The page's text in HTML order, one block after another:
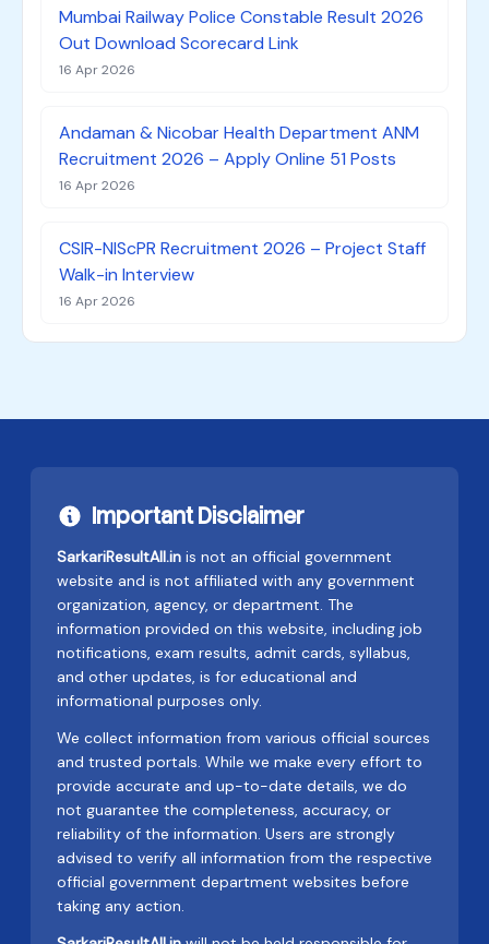
Mumbai Railway Police Constable Result 2026
Out Download Scorecard Link
16 Apr 2026
Andaman & Nicobar Health Department ANM
Recruitment 2026 – Apply Online 51 Posts
16 Apr 2026
CSIR-NIScPR Recruitment 2026 – Project Staff
Walk-in Interview
16 Apr 2026
Important Disclaimer
SarkariResultAll.in is not an official government
website and is not affiliated with any government
organization, agency, or department. The
information provided on this website, including job
notifications, exam results, admit cards, syllabus,
and other updates, is for educational and
informational purposes only.
We collect information from various official sources
and trusted portals. While we make every effort to
provide accurate and up-to-date details, we do
not guarantee the completeness, accuracy, or
reliability of the information. Users are strongly
advised to verify all information from the respective
official government department websites before
taking any action.